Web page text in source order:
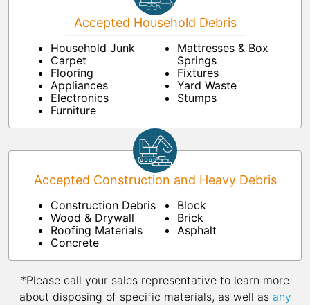
Accepted Household Debris
Household Junk
Carpet
Flooring
Appliances
Electronics
Furniture
Mattresses & Box
Springs
Fixtures
Yard Waste
Stumps
Accepted Construction and Heavy Debris
Construction Debris
Wood & Drywall
Roofing Materials
Concrete
Block
Brick
Asphalt
*Please call your sales representative to learn more
about disposing of specific materials, as well as any